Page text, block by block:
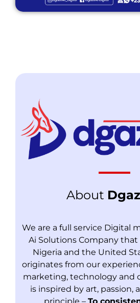
About
We are a full service Digital
Ai Solutions Company
Nigeria and the United
originates from our
marketing, technology and
is inspired by art, passion,